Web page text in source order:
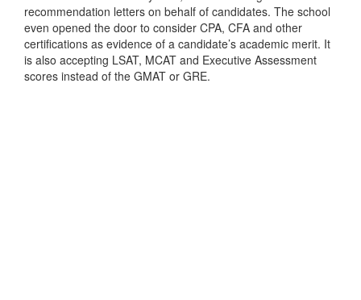
recommendation letters on behalf of candidates. The school
even opened the door to consider CPA, CFA and other
certifications as evidence of a candidate’s academic merit. It
is also accepting LSAT, MCAT and Executive Assessment
scores instead of the GMAT or GRE.